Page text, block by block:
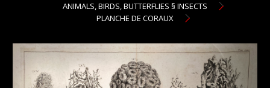
ANIMALS, BIRDS, BUTTERFLIES § INSECTS
PLANCHE DE CORAUX